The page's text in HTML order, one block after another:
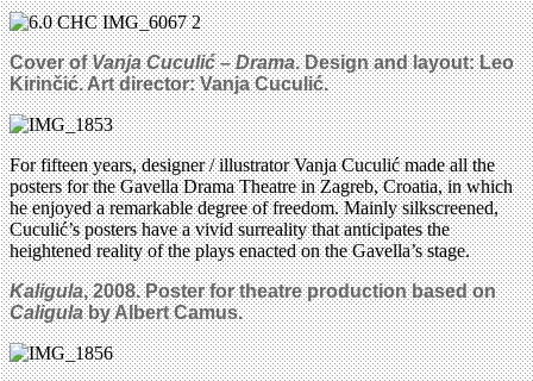
Cover ofVanja Cuculić – Drama. Design and layout: Leo
Kirinčić. Art director: Vanja Cuculić.
For fifteen years, designer / illustrator Vanja Cuculić made all the
posters for the Gavella Drama Theatre in Zagreb, Croatia, in which
he enjoyed a remarkable degree of freedom. Mainly silkscreened,
Cuculić’s posters have a vivid surreality that anticipates the
heightened reality of the plays enacted on the Gavella’s stage.
Kaligula, 2008. Poster for theatre production based on
Caligulaby Albert Camus.